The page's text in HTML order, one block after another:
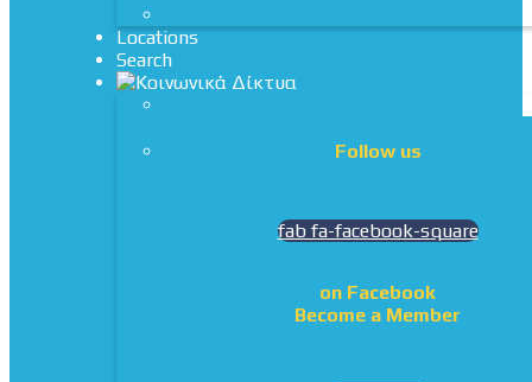
Locations
Search
Follow us
fab fa-facebook-square
on Facebook
Become a Member